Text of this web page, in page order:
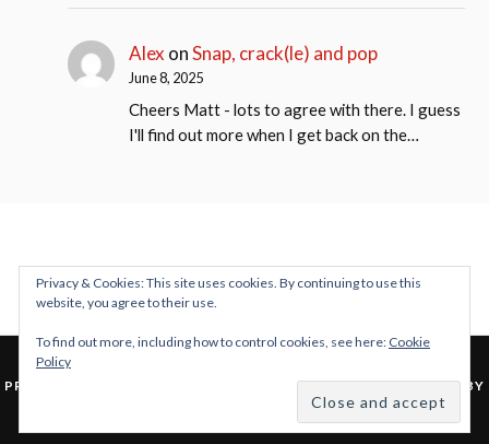
Alex onSnap, crack(le) and pop
June 8, 2025
Cheers Matt - lots to agree with there. I guess
I'll find out more when I get back on the…
PROUDLY POWERED BY WORDPRESS & THEME: LOVECRAFT BY
Privacy & Cookies: This site uses cookies. By continuing to use this
website, you agree to their use.
To find out more, including how to control cookies, see here: Cookie
Policy